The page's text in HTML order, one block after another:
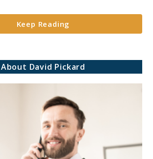
Retirement
Accounts**
Keep Reading
About David Pickard